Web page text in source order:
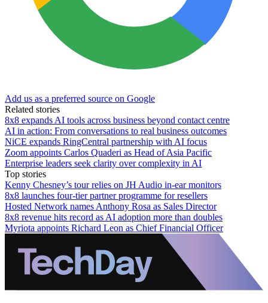
Add us as a preferred source on Google
Related stories
8x8 expands AI tools across business beyond contact centre
AI in action: From conversations to real business outcomes
NiCE expands RingCentral partnership with AI focus
Zoom appoints Carlos Quaderi as Head of Asia Pacific
Enterprise leaders seek clarity over complexity in AI
Top stories
Kenny Chesney’s tour relies on JH Audio in-ear monitors
8x8 launches four-tier partner programme for resellers
Hosted Network names Anthony Rosa as Sales Director
8x8 revenue hits record as AI adoption more than doubles
Myriota appoints Richard Leon as Chief Financial Officer